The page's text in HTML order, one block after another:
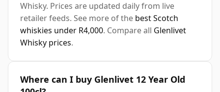
Whisky. Prices are updated daily from live
retailer feeds. See more of the best Scotch
whiskies under R4,000. Compare all Glenlivet
Whisky prices.
Where can I buy Glenlivet 12 Year Old